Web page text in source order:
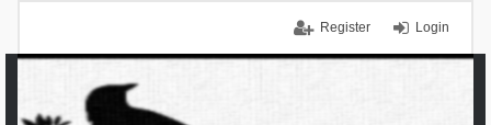
Login
Register